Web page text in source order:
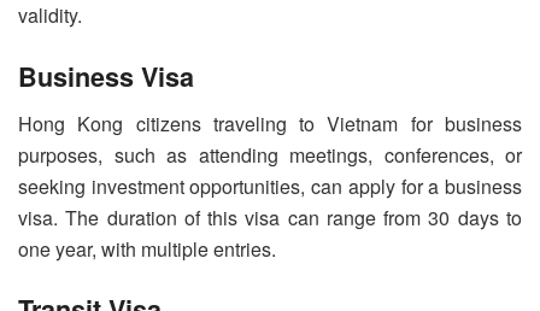
validity.
Business Visa
Hong Kong citizens traveling to Vietnam for business
purposes, such as attending meetings, conferences, or
seeking investment opportunities, can apply for a business
visa. The duration of this visa can range from 30 days to
one year, with multiple entries.